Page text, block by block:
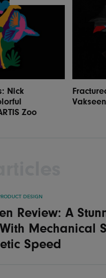
Nick
Zoo
Vakseen
DESIGN
Review: A
Mechanical
Speed